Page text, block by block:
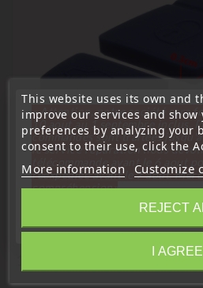
16 Other Products In The
This website uses its own and
improve our services and
preferences by analyzing your
consent to their use, click the
More information Customize
REJECT
I AGREE
« Attention, notre société sera
10 aout au 1 septembre inclus.
commandes sont traitées
le service réparation nous
télécommande avant le 6 aout
réexpédiée avant le 7 aout.
compréhension»
Close
Information